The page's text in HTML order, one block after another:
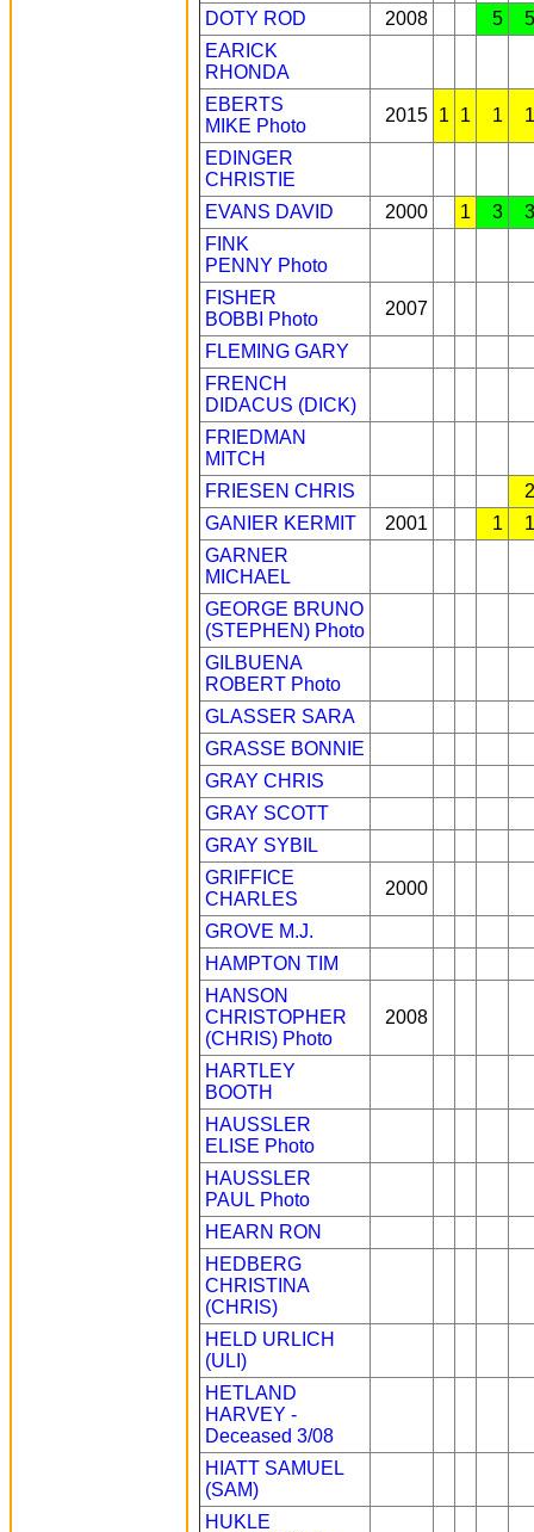
DOTY ROD
2008 5
5
EARICK
RHONDA
EBERTS
MIKE Photo
2015 1 1 1 1
EDINGER
CHRISTIE
EVANS DAVID
2000 1 3
3
FINK
PENNY Photo
FISHER
BOBBI
Photo
2007
FLEMING GARY
FRENCH
DIDACUS (DICK)
FRIEDMAN
MITCH
FRIESEN CHRIS
2
GANIER KERMIT
2001 1
1
GARNER
MICHAEL
GEORGE BRUNO
(STEPHEN) Photo
GILBUENA
ROBERT Photo
GLASSER SARA
GRASSE BONNIE
GRAY CHRIS
GRAY SCOTT
GRAY SYBIL
GRIFFICE
CHARLES
2000
GROVE M.J.
HAMPTON TIM
HANSON
CHRISTOPHER
(CHRIS) Photo
2008
HARTLEY
BOOTH
HAUSSLER
ELISE Photo
HAUSSLER
PAUL Photo
HEARN RON
HEDBERG
CHRISTINA
(CHRIS)
HELD URLICH
(ULI)
HETLAND
HARVEY -
Deceased 3/08
HIATT SAMUEL
(SAM)
HUKLE